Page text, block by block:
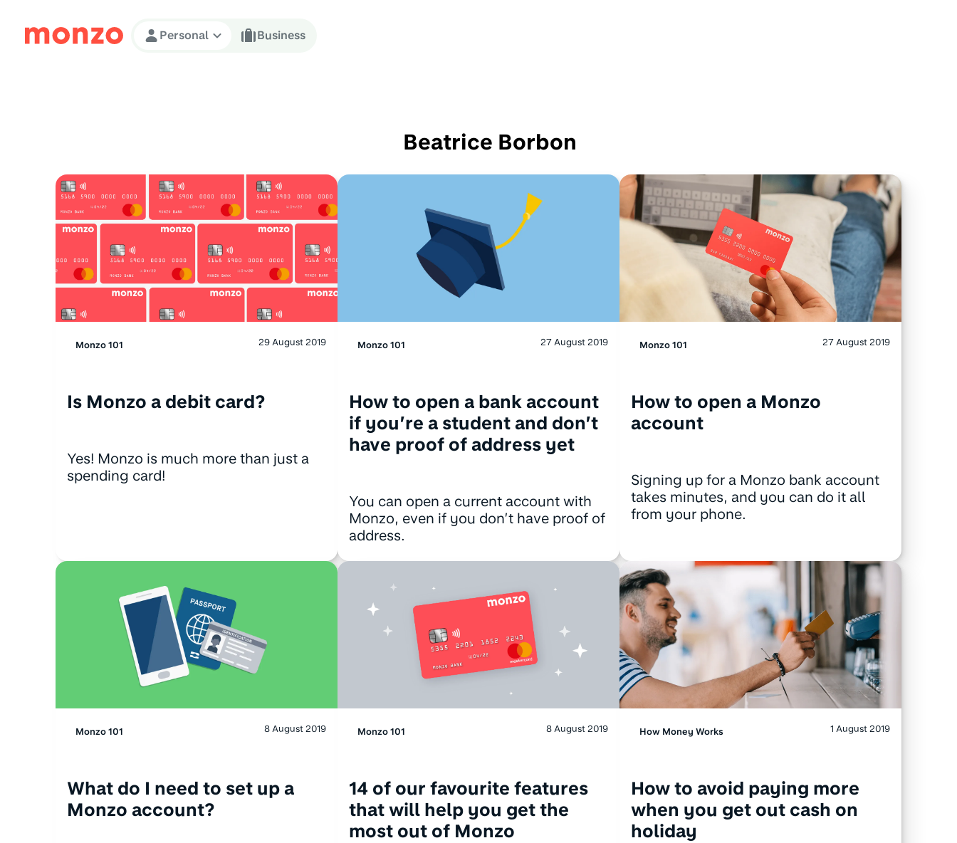
Skip to Content
Personal Business
Beatrice Borbon
Monzo 101 29 August 2019
Is Monzo a debit card?
Yes! Monzo is much more than just a
spending card!
Monzo 101 27 August 2019
How to open a bank account
if you’re a student and don’t
have proof of address yet
You can open a current account with
Monzo, even if you don’t have proof of
address.
Monzo 101 27 August 2019
How to open a Monzo
account
Signing up for a Monzo bank account
takes minutes, and you can do it all
from your phone.
Monzo 101 8 August 2019
What do I need to set up a
Monzo account?
Monzo 101 8 August 2019
14 of our favourite features
that will help you get the
most out of Monzo
How Money Works 1 August 2019
How to avoid paying more
when you get out cash on
holiday